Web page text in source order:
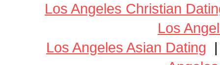
Los Angeles Christian
Los
Los Angeles Asian Dating